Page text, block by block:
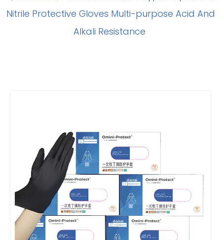
Nitrile Protective Gloves Multi-purpose Acid And
Alkali Resistance